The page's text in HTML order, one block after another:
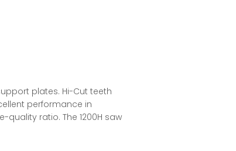
plates. Hi-Cut teeth
performance in
ratio. The 1200H saw